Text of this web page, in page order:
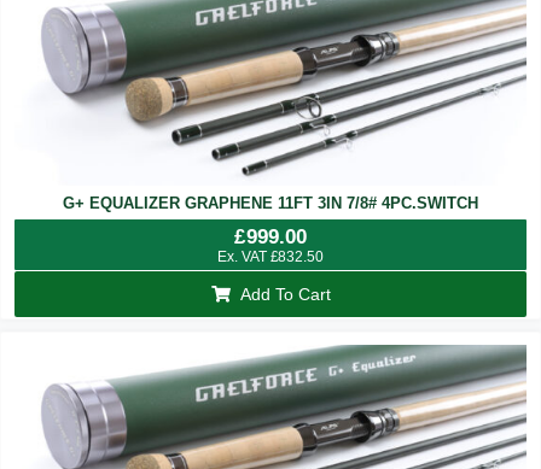
G+ EQUALIZER GRAPHENE 11FT 3IN 7/8# 4PC.SWITCH
£999.00
Ex. VAT £832.50
Add To Cart